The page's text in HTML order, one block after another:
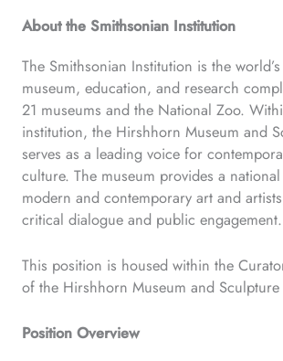
About the Smithsonian Institution
The Smithsonian Institution is the
museum, education, and research
21 museums and the National Zoo.
institution, the Hirshhorn Museum and
serves as a leading voice for
culture. The museum provides a
modern and contemporary art and
critical dialogue and public engagement.
This position is housed within the
of the Hirshhorn Museum and
Position Overview